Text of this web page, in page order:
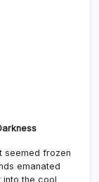
seemed frozen
emanated
into the cool